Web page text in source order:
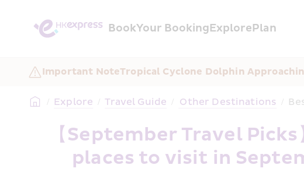
BookYour BookingExplorePlan
Important NoteTropical Cyclone Dolphin
/ Explore / Travel Guide / Other Destinations /
【September Travel
places to visit in